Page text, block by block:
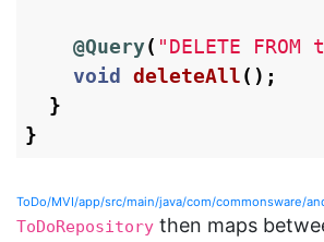
@Query( "DELETE FROM
void
deleteAll();
}
}
ToDo/MVI/app/src/main/java/com/commonsware/
ToDoRepository then maps